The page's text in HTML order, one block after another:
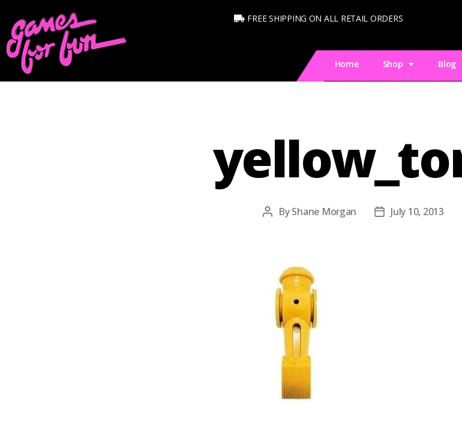
FREE SHIPPING ON ALL RETAIL ORDERS
Home Shop Blog
ByShane Morgan July 10, 2013